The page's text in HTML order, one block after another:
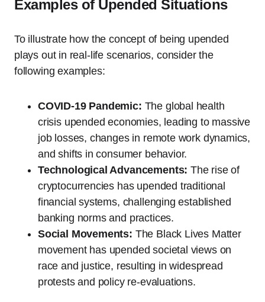
Examples of Upended Situations
To illustrate how the concept of being upended
plays out in real-life scenarios, consider the
following examples:
COVID-19 Pandemic: The global health
crisis upended economies, leading to massive
job losses, changes in remote work dynamics,
and shifts in consumer behavior.
Technological Advancements: The rise of
cryptocurrencies has upended traditional
financial systems, challenging established
banking norms and practices.
Social Movements: The Black Lives Matter
movement has upended societal views on
race and justice, resulting in widespread
protests and policy re-evaluations.